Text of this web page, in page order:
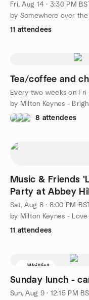
Fri, Aug 14 · 3:30 PM
11 attendees
Tea/coffee and
Every two weeks on Fri
by Milton Keynes -
8 attendees
Music & Friends
Party at Abbey
Sat, Aug 8 · 8:00 PM
by Milton Keynes -
11 attendees
Waitlist
Sunday lunch -
Sun, Aug 9 · 12:15 PM